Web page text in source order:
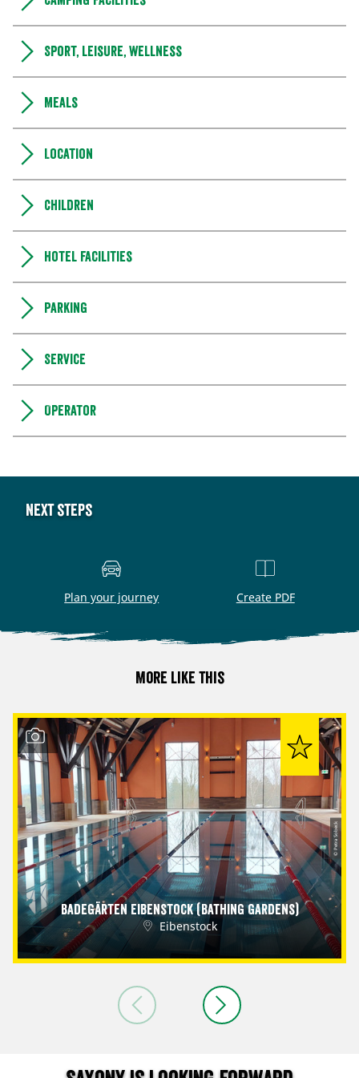
Sport, leisure, wellness
Meals
Location
Children
Hotel facilities
Parking
Service
Operator
Next steps
Plan your journey Create PDF
More like this
Badegärten Eibenstock (Bathing Gardens)
Eibenstock
© Petra Sobeck